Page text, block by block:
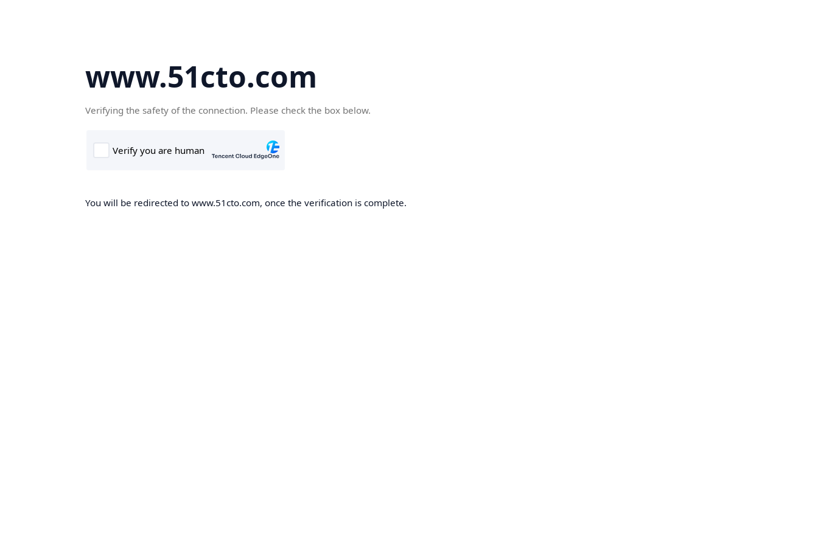
www.51cto.com
Verifying the safety of the connection. Please check the box below.
You will be redirected to www.51cto.com, once the verification is complete.